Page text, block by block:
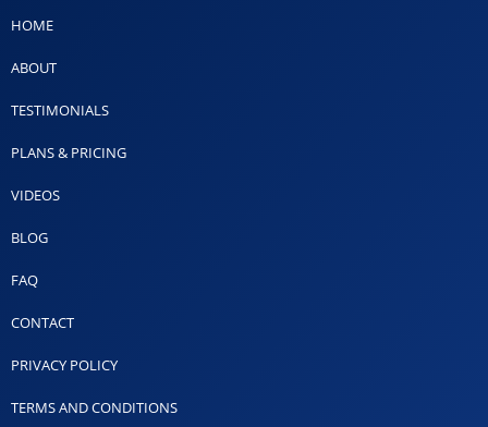
HOME
ABOUT
TESTIMONIALS
PLANS & PRICING
VIDEOS
BLOG
FAQ
CONTACT
PRIVACY POLICY
TERMS AND CONDITIONS